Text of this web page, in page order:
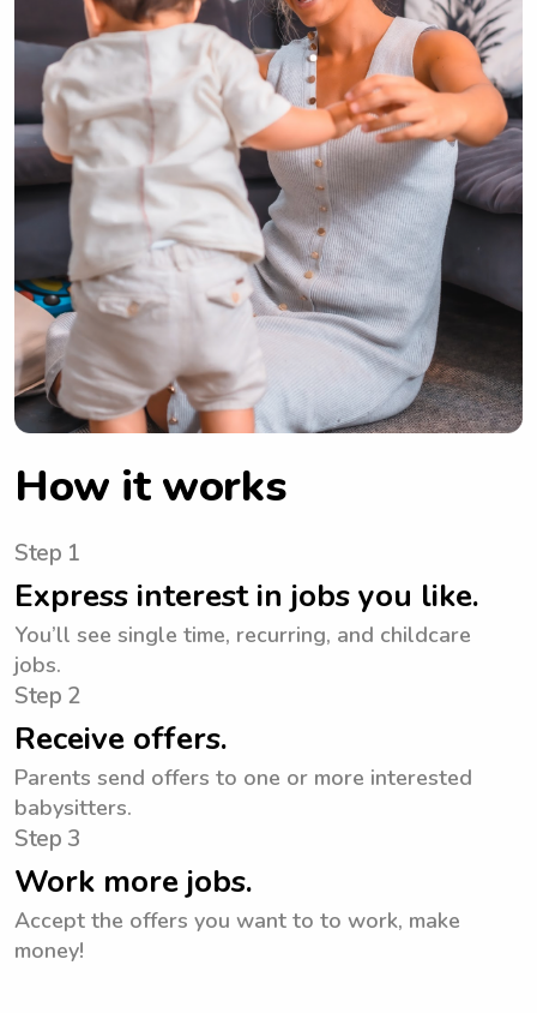
How it works
Step 1
Express interest in jobs you like.
You’ll see single time, recurring, and childcare
jobs.
Step 2
Receive offers.
Parents send offers to one or more interested
babysitters.
Step 3
Work more jobs.
Accept the offers you want to to work, make
money!